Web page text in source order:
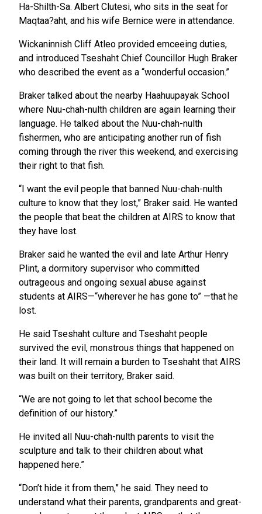
Ha-Shilth-Sa. Albert Clutesi, who sits in the seat for
Maqtaa?aht, and his wife Bernice were in attendance.
Wickaninnish Cliff Atleo provided emceeing duties,
and introduced Tseshaht Chief Councillor Hugh Braker
who described the event as a “wonderful occasion.”
Braker talked about the nearby Haahuupayak School
where Nuu-chah-nulth children are again learning their
language. He talked about the Nuu-chah-nulth
fishermen, who are anticipating another run of fish
coming through the river this weekend, and exercising
their right to that fish.
“I want the evil people that banned Nuu-chah-nulth
culture to know that they lost,” Braker said. He wanted
the people that beat the children at AIRS to know that
they have lost.
Braker said he wanted the evil and late Arthur Henry
Plint, a dormitory supervisor who committed
outrageous and ongoing sexual abuse against
students at AIRS—“wherever he has gone to” ­­—that he
lost.
He said Tseshaht culture and Tseshaht people
survived the evil, monstrous things that happened on
their land. It will remain a burden to Tseshaht that AIRS
was built on their territory, Braker said.
“We are not going to let that school become the
definition of our history.”
He invited all Nuu-chah-nulth parents to visit the
sculpture and talk to their children about what
happened here.”
“Don’t hide it from them,” he said. They need to
understand what their parents, grandparents and great-